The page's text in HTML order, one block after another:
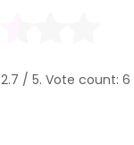
2.7 / 5. Vote count: 6